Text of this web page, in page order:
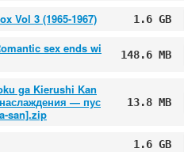
Vol 3 (1965-1967) 1.6 GB
sex ends wi
148.6 MB
ga Kierushi Kan
— пус
san].zip
13.8 MB
1.6 GB